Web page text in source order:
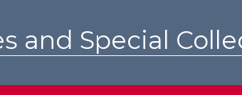
and Special